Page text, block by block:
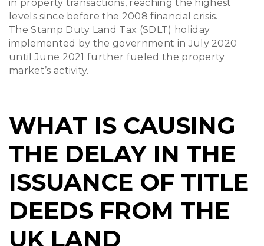
in property transactions, reaching the highest
levels since before the 2008 financial crisis.
The Stamp Duty Land Tax (SDLT) holiday
implemented by the government in July 2020
until June 2021 further fueled the property
market’s activity.
WHAT IS CAUSING
THE DELAY IN THE
ISSUANCE OF TITLE
DEEDS FROM THE
UK LAND